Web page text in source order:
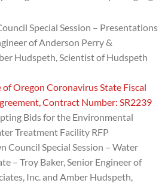
Special Session – Presentations
of Anderson Perry &
Hudspeth, Scientist of Hudspeth
of Oregon Coronavirus State Fiscal
Contract Number: SR2239
Bids for the Environmental
Treatment Facility RFP
Council Special Session – Water
– Troy Baker, Senior Engineer of
Inc. and Amber Hudspeth,